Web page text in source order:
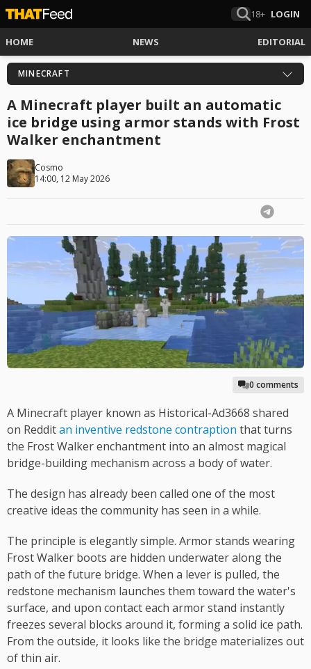
18+ LOGIN
HOME NEWS EDITORIAL
MINECRAFT
A Minecraft player built an automatic
ice bridge using armor stands with Frost
Walker enchantment
Cosmo
14:00, 12 May 2026
0 comments
A Minecraft player known as Historical-Ad3668 shared
on Redditan inventive redstone contraption that turns
the Frost Walker enchantment into an almost magical
bridge-building mechanism across a body of water.
The design has already been called one of the most
creative ideas the community has seen in a while.
The principle is elegantly simple. Armor stands wearing
Frost Walker boots are hidden underwater along the
path of the future bridge. When a lever is pulled, the
redstone mechanism launches them toward the water's
surface, and upon contact each armor stand instantly
freezes several blocks around it, forming a solid ice path.
From the outside, it looks like the bridge materializes out
of thin air.